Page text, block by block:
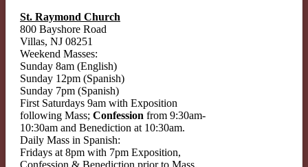
St. Raymond Church
800 Bayshore Road
Villas, NJ 08251
Weekend Masses:
Sunday 8am (English)
Sunday 12pm (Spanish)
Sunday 7pm (Spanish)
First Saturdays 9am with Exposition
following Mass; Confession from 9:30am-
10:30am and Benediction at 10:30am.
Daily Mass in Spanish:
Fridays at 8pm with 7pm Exposition,
Confession & Benediction prior to Mass.